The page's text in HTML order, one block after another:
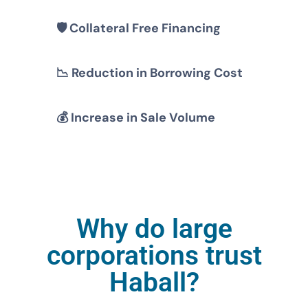
🛡️Collateral Free Financing
📉 Reduction in Borrowing Cost
💰Increase in Sale Volume
Why do large
corporations trust
Haball?